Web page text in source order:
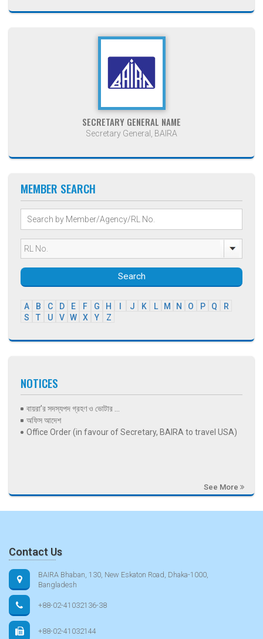
SECRETARY GENERAL NAME
Secretary General, BAIRA
MEMBER SEARCH
Search
A B C D E F G H J K L M N O P Q
R
S
T U V W X Y Z
NOTICES
বায়রা’র সদস্যপদ গ্রহণ ও ভোটার ...
অফিস আদেশ
Office Order (in favour of Secretary, BAIRA to travel USA)
See More
Contact Us
BAIRA Bhaban, 130, New Eskaton Road, Dhaka-1000,
Bangladesh
+88-02-41032136-38
+88-02-41032144